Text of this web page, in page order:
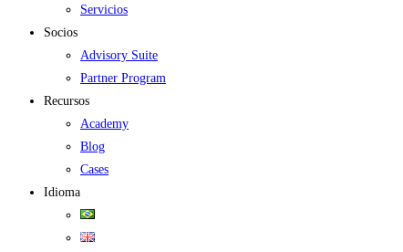
Servicios
Socios
Advisory Suite
Partner Program
Recursos
Academy
Blog
Cases
Idioma